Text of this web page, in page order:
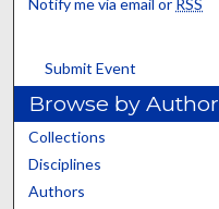
Submit Event
Browse by Author
Collections
Disciplines
Authors